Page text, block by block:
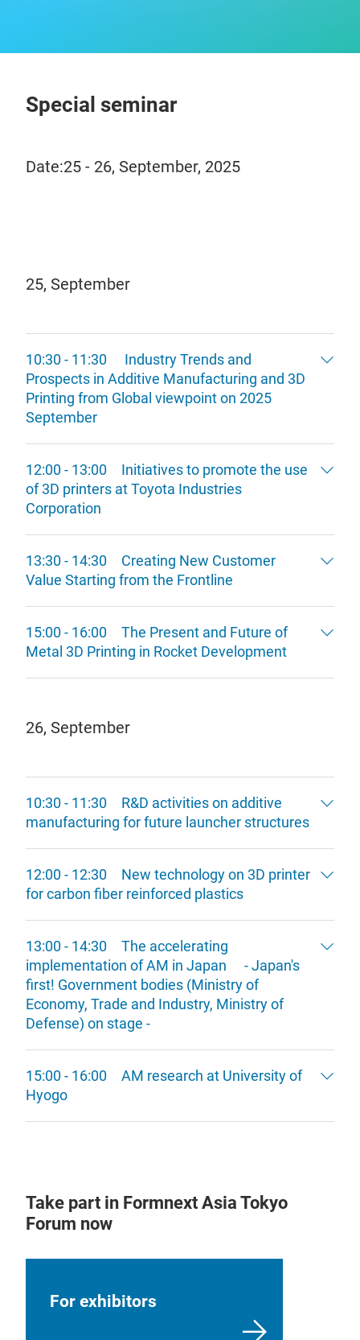
Special seminar
Date:25 - 26, September, 2025
25, September
10:30 - 11:30 Industry Trends and
Prospects in Additive Manufacturing and 3D
Printing from Global viewpoint on 2025
September
12:00 - 13:00 Initiatives to promote the use
of 3D printers at Toyota Industries
Corporation
13:30 - 14:30 Creating New Customer
Value Starting from the Frontline
15:00 - 16:00 The Present and Future of
Metal 3D Printing in Rocket Development
26, September
10:30 - 11:30 R&D activities on additive
manufacturing for future launcher structures
12:00 - 12:30 New technology on 3D printer
for carbon fiber reinforced plastics
13:00 - 14:30 The accelerating
implementation of AM in Japan - Japan's
first! Government bodies (Ministry of
Economy, Trade and Industry, Ministry of
Defense) on stage -
15:00 - 16:00 AM research at University of
Hyogo
Take part in Formnext Asia Tokyo
Forum now
For exhibitors